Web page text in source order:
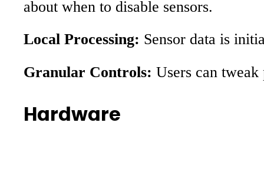
about when to disable sensors.
Local Processing: Sensor data is
Granular Controls: Users can
Hardware